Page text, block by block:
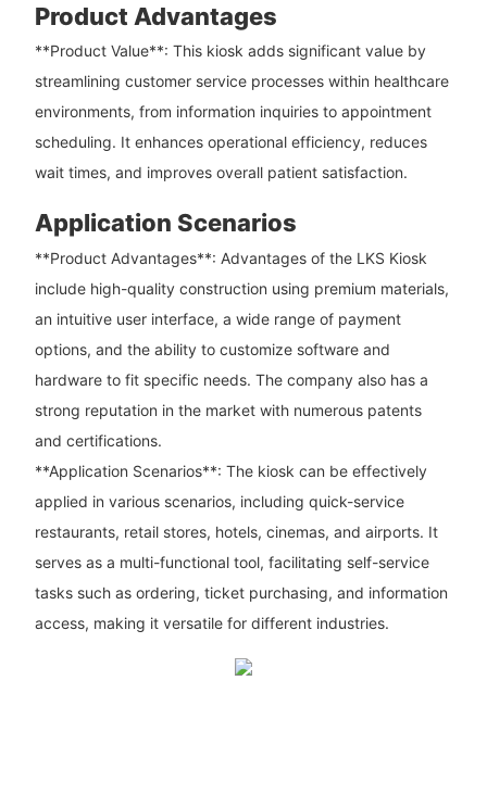
Product Advantages
**Product Value**: This kiosk adds significant value by
streamlining customer service processes within healthcare
environments, from information inquiries to appointment
scheduling. It enhances operational efficiency, reduces
wait times, and improves overall patient satisfaction.
Application Scenarios
**Product Advantages**: Advantages of the LKS Kiosk
include high-quality construction using premium materials,
an intuitive user interface, a wide range of payment
options, and the ability to customize software and
hardware to fit specific needs. The company also has a
strong reputation in the market with numerous patents
and certifications.
**Application Scenarios**: The kiosk can be effectively
applied in various scenarios, including quick-service
restaurants, retail stores, hotels, cinemas, and airports. It
serves as a multi-functional tool, facilitating self-service
tasks such as ordering, ticket purchasing, and information
access, making it versatile for different industries.